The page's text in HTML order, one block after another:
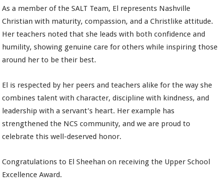
As a member of the SALT Team, El represents Nashville
Christian with maturity, compassion, and a Christlike attitude.
Her teachers noted that she leads with both confidence and
humility, showing genuine care for others while inspiring those
around her to be their best.
El is respected by her peers and teachers alike for the way she
combines talent with character, discipline with kindness, and
leadership with a servant’s heart. Her example has
strengthened the NCS community, and we are proud to
celebrate this well-deserved honor.
Congratulations to El Sheehan on receiving the Upper School
Excellence Award.